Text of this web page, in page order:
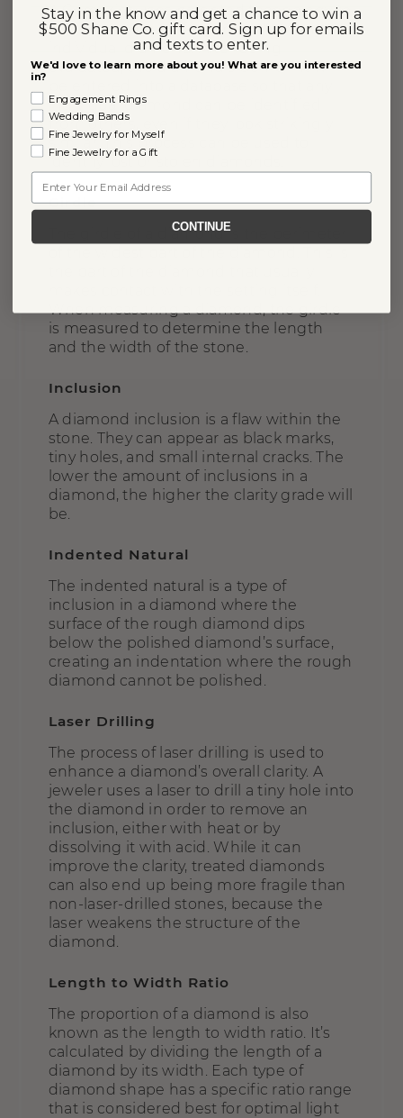
A Gemprint uses patented technology to
identify a unique “fingerprint” on any
individual diamond. After being
evaluated, the diamond’s Gemprint will
individual diamond can be identified
from others, even if they look strikingly
similar. This process can be used to
identify lost or stolen diamonds.
Girdle
The girdle of a diamond is the perimeter
When measuring a diamond, the girdle
is measured to determine the length
and the width of the stone.
Inclusion
A diamond inclusion is a flaw within the
stone. They can appear as black marks,
tiny holes, and small internal cracks. The
lower the amount of inclusions in a
diamond, the higher the clarity grade will
be.
Indented Natural
The indented natural is a type of
inclusion in a diamond where the
surface of the rough diamond dips
below the polished diamond’s surface,
creating an indentation where the rough
diamond cannot be polished.
Laser Drilling
The process of laser drilling is used to
enhance a diamond’s overall clarity. A
jeweler uses a laser to drill a tiny hole into
the diamond in order to remove an
inclusion, either with heat or by
dissolving it with acid. While it can
improve the clarity, treated diamonds
can also end up being more fragile than
non-laser-drilled stones, because the
laser weakens the structure of the
diamond.
Length to Width Ratio
The proportion of a diamond is also
known as the length to width ratio. It’s
calculated by dividing the length of a
diamond by its width. Each type of
diamond shape has a specific ratio range
that is considered best for optimal light
Stay in the know and get a chance to win a
$500 Shane Co. gift card. Sign up for emails
and texts to enter.
We'd love to learn more about you! What are you interested
in?
Engagement Rings
Wedding Bands
Fine Jewelry for Myself
Fine Jewelry for a Gift
CONTINUE